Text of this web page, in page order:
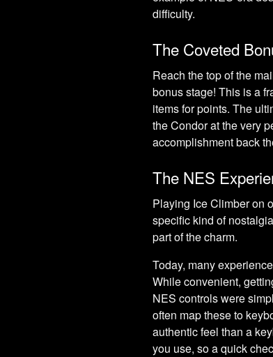
difficulty.
The Coveted
Reach the top of the
bonus stage! This is a
items for points. The
the Condor at the very
accomplishment back
The NES
Playing Ice Climber on
specific kind of
part of the charm.
Today, many experience
While convenient,
NES controls were
often map these to
authentic feel than a
you use, so a quick